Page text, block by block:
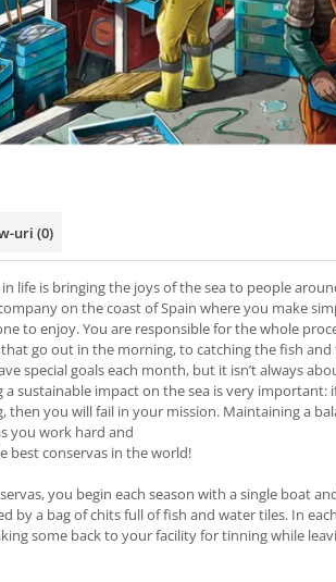
uri (0)
life is bringing the joys of the sea to people
on the coast of Spain where you make
to enjoy. You are responsible for the whole
go out in the morning, to catching the fish
special goals each month, but it isn’t always
a sustainable impact on the sea is very important:
then you will fail in your mission. Maintaining a
you work hard and
best conservas in the world!
you begin each season with a single boat
by a bag of chits full of fish and water tiles. In
some back to your facility for tinning while